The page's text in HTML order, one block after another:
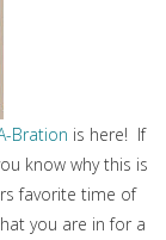
Bration is here! If
know why this is
favorite time of
you are in for a